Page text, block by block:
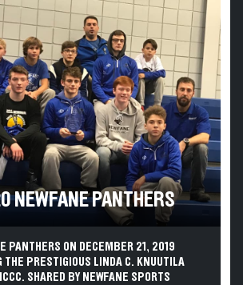
NEWFANE PANTHERS
PANTHERS ON DECEMBER 21, 2019
THE PRESTIGIOUS LINDA C. KNUUTILA
SHARED BY NEWFANE SPORTS